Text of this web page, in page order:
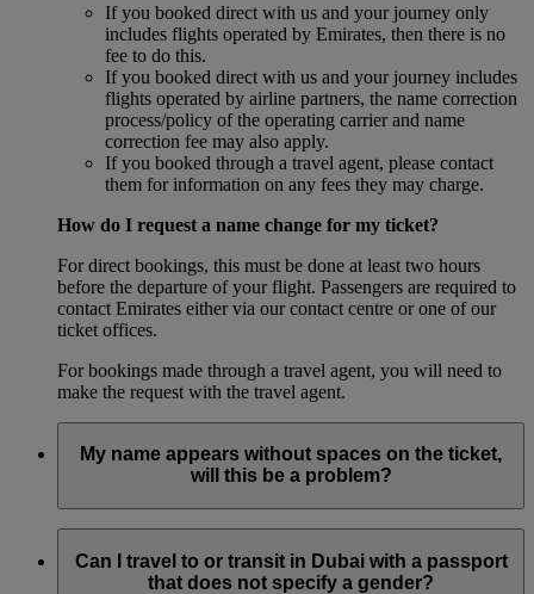
If you booked direct with us and your journey only
includes flights operated by Emirates, then there is no
fee to do this.
If you booked direct with us and your journey includes
flights operated by airline partners, the name correction
process/policy of the operating carrier and name
correction fee may also apply.
If you booked through a travel agent, please contact
them for information on any fees they may charge.
How do I request a name change for my ticket?
For direct bookings, this must be done at least two hours
before the departure of your flight. Passengers are required to
contact Emirates either via our contact centre or one of our
ticket offices.
For bookings made through a travel agent, you will need to
make the request with the travel agent.
My name appears without spaces on the ticket,
will this be a problem?
for a passenger, it is entirely normal for the names on the
ticket to be joined together, even if you had entered them
Can I travel to or transit in Dubai with a passport
that does not specify a gender?